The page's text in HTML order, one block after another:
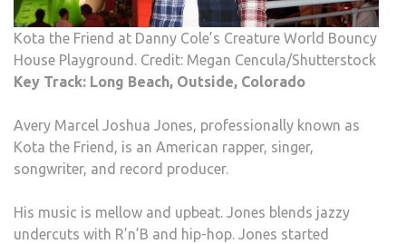
Kota the Friend at Danny Cole’s Creature World Bouncy
House Playground. Credit: Megan Cencula/Shutterstock
Key Track: Long Beach, Outside, Colorado
Avery Marcel Joshua Jones, professionally known as
Kota the Friend, is an American rapper, singer,
songwriter, and record producer.
His music is mellow and upbeat. Jones blends jazzy
undercuts with R’n’B and hip-hop. Jones started